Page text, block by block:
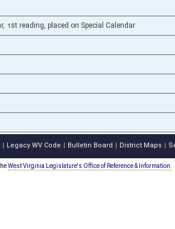
1st reading, placed on Special Calendar
Legacy WV Code Bulletin Board District Maps
West Virginia Legislature's Office of Reference & Information.